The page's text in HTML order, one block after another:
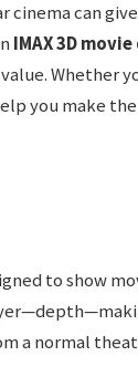
can
IMAX 3D
Whether
you make
to show
a normal